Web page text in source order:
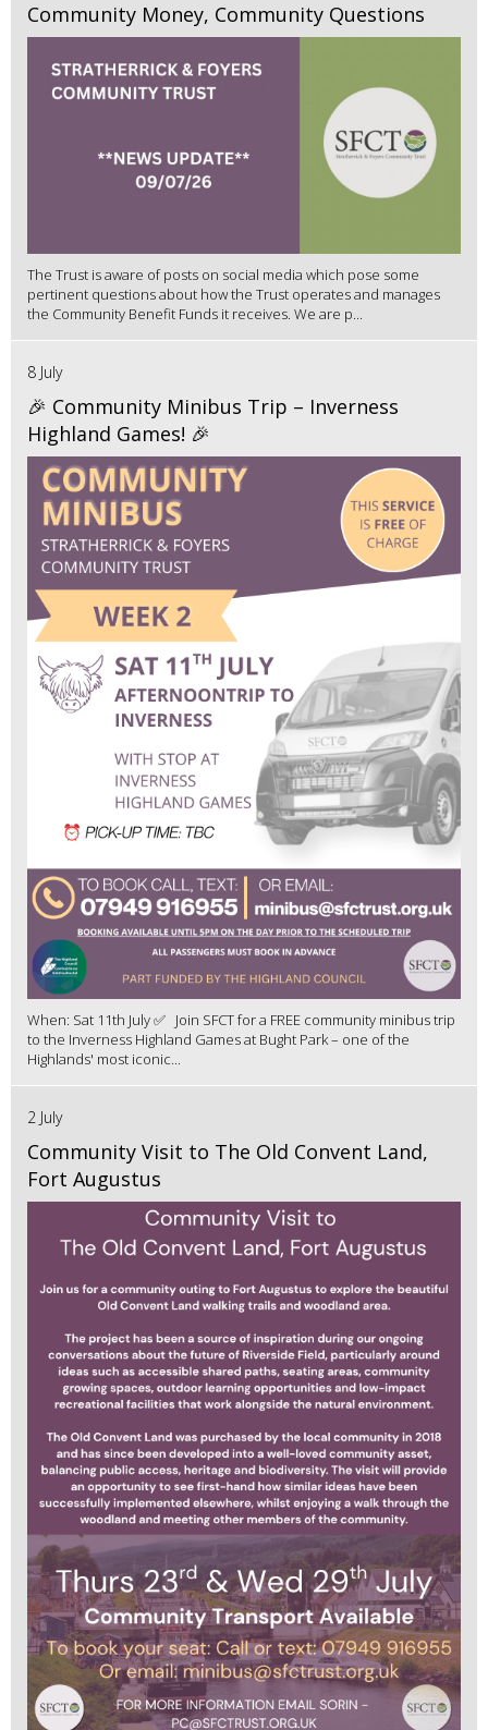
Community Money, Community Questions
The Trust is aware of posts on social media which pose some
pertinent questions about how the Trust operates and manages
the Community Benefit Funds it receives. We are p...
8 July
🎉 Community Minibus Trip – Inverness
Highland Games! 🎉
When: Sat 11th July ✅ Join SFCT for a FREE community minibus trip
to the Inverness Highland Games at Bught Park – one of the
Highlands' most iconic...
2 July
Community Visit to The Old Convent Land,
Fort Augustus